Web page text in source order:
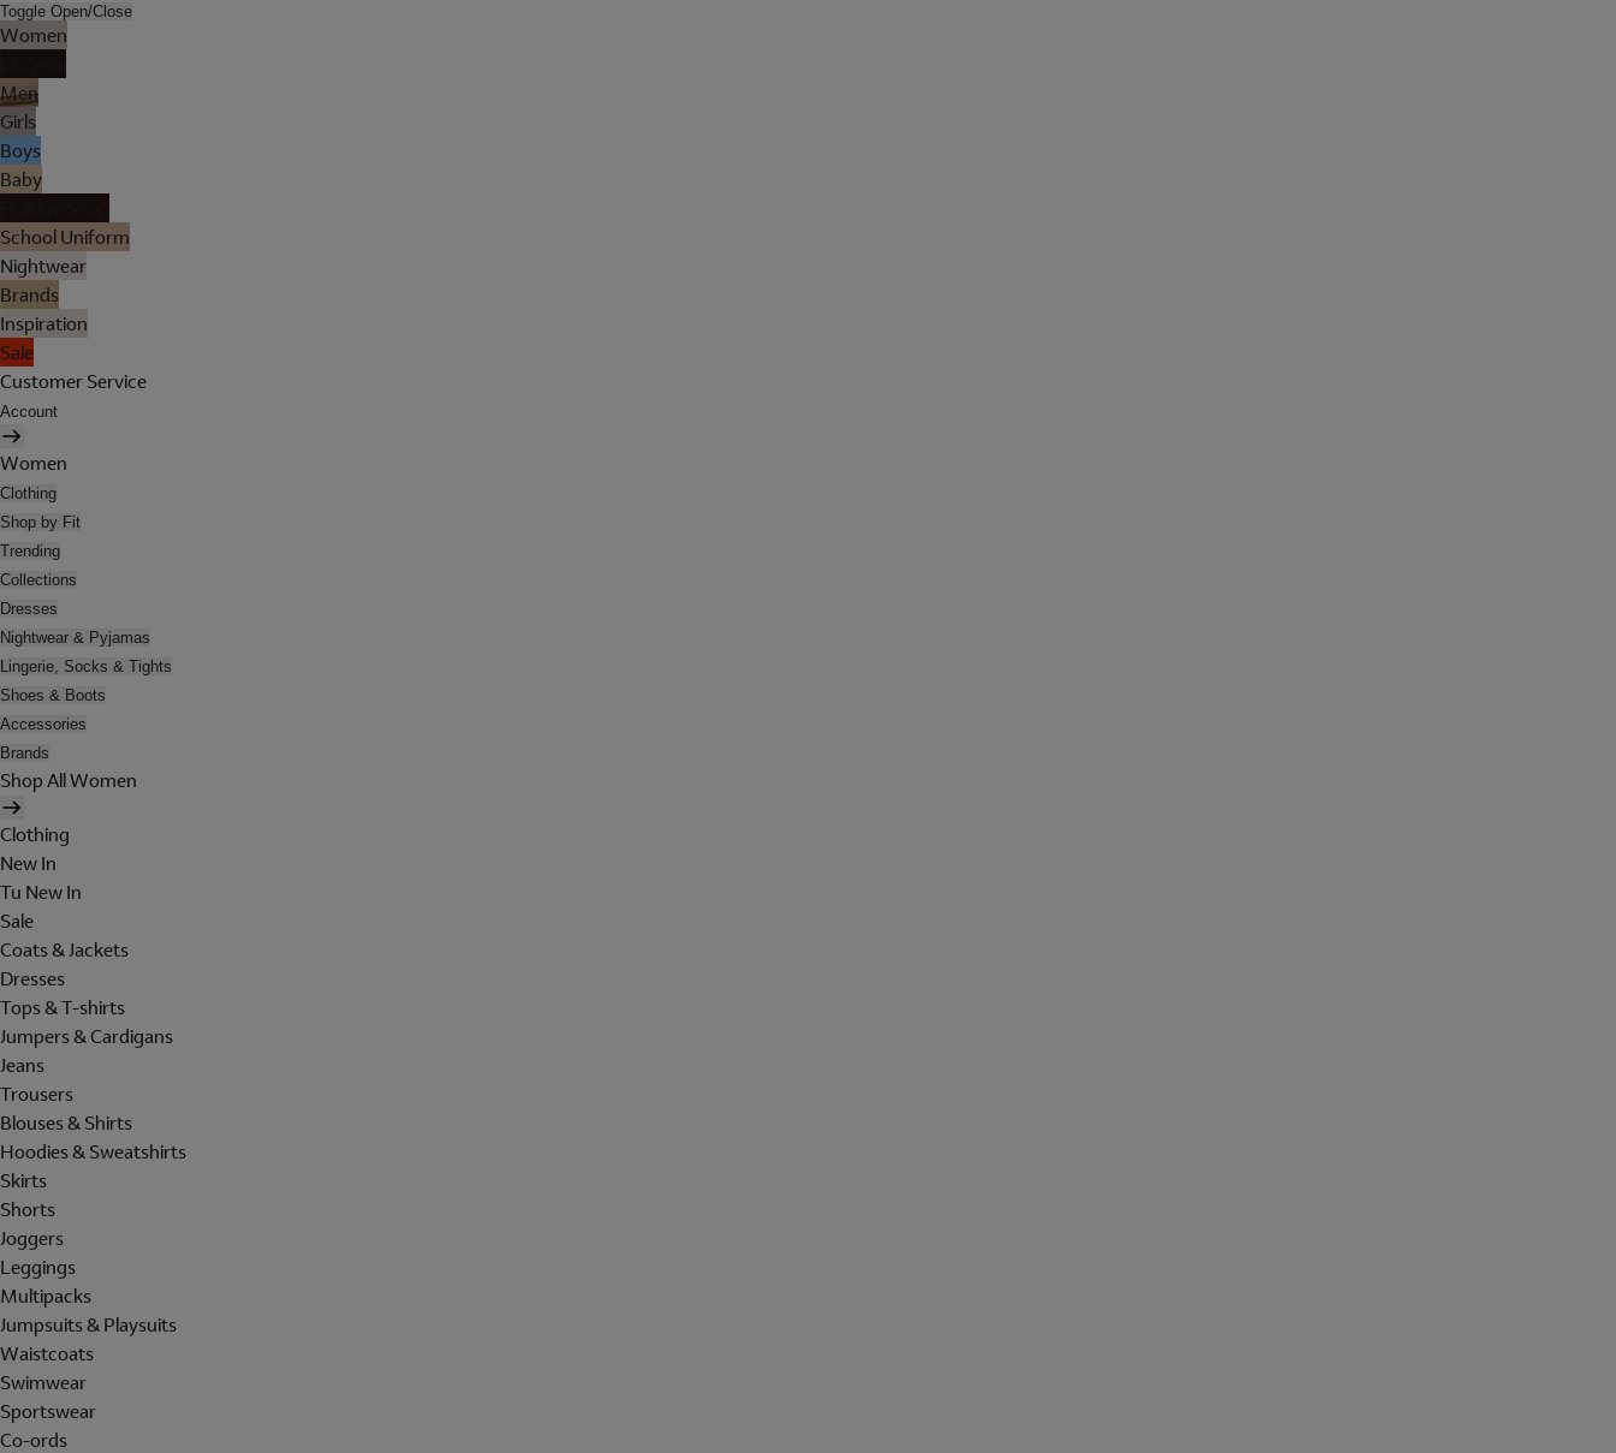
Toggle Open/Close
Women
Men
Girls
Boys
Baby
School Uniform
Nightwear
Brands
Inspiration
Sale
Customer Service
Account
Women
Clothing
Shop by Fit
Trending
Collections
Dresses
Nightwear & Pyjamas
Lingerie, Socks & Tights
Shoes & Boots
Accessories
Brands
Shop All Women
Clothing
New In
Tu New In
Sale
Coats & Jackets
Dresses
Tops & T-shirts
Jumpers & Cardigans
Jeans
Trousers
Blouses & Shirts
Hoodies & Sweatshirts
Skirts
Shorts
Joggers
Leggings
Multipacks
Jumpsuits & Playsuits
Waistcoats
Swimwear
Sportswear
Co-ords